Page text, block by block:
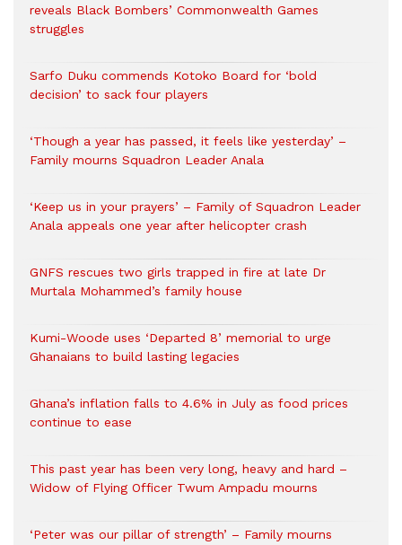
reveals Black Bombers’ Commonwealth Games
struggles
Sarfo Duku commends Kotoko Board for ‘bold
decision’ to sack four players
‘Though a year has passed, it feels like yesterday’ –
Family mourns Squadron Leader Anala
‘Keep us in your prayers’ – Family of Squadron Leader
Anala appeals one year after helicopter crash
GNFS rescues two girls trapped in fire at late Dr
Murtala Mohammed’s family house
Kumi-Woode uses ‘Departed 8’ memorial to urge
Ghanaians to build lasting legacies
Ghana’s inflation falls to 4.6% in July as food prices
continue to ease
This past year has been very long, heavy and hard –
Widow of Flying Officer Twum Ampadu mourns
‘Peter was our pillar of strength’ – Family mourns